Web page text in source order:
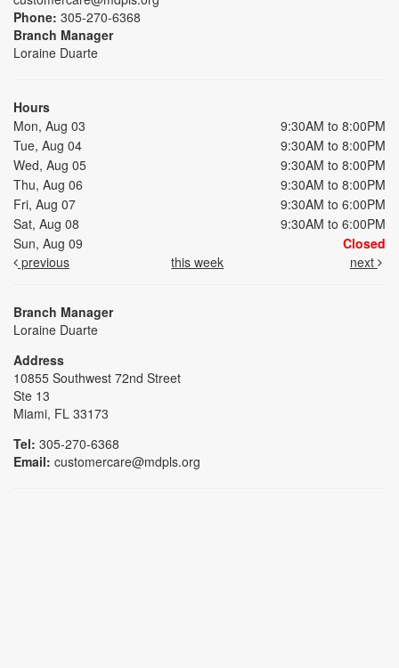
Phone: 305-270-6368
Branch Manager
Loraine Duarte
Hours
Mon, Aug 03
9:30AM to 8:00PM
Tue, Aug 04
9:30AM to 8:00PM
Wed, Aug 05
9:30AM to 8:00PM
Thu, Aug 06
9:30AM to 8:00PM
Fri, Aug 07
9:30AM to 6:00PM
Sat, Aug 08
9:30AM to 6:00PM
Sun, Aug 09
Closed
previous
this week next
Branch Manager
Loraine Duarte
Address
10855 Southwest 72nd Street
Ste 13
Miami, FL 33173
Tel: 305-270-6368
Email: customercare@mdpls.org